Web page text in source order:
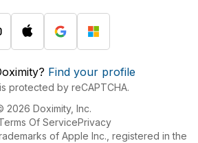
Find your profile
protected by reCAPTCHA.
2026 Doximity, Inc.
Of ServicePrivacy
of Apple Inc., registered in the